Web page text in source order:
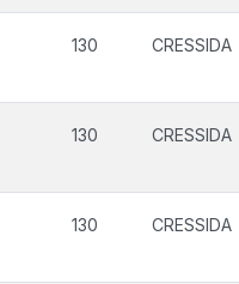
130 CRESSIDA
130 CRESSIDA
130 CRESSIDA